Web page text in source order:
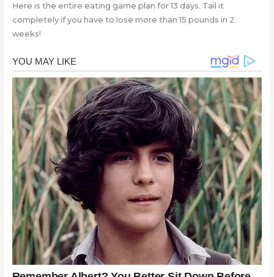
Here is the entire eating game plan for 13 days. Tail it
completely if you have to lose more than 15 pounds in 2
weeks!